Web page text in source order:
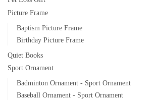
Picture Frame
Baptism Picture Frame
Birthday Picture Frame
Quiet Books
Sport Ornament
Badminton Ornament - Sport Ornament
Baseball Ornament - Sport Ornament